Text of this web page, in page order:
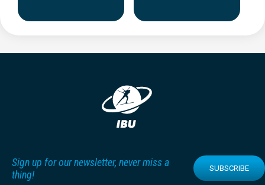
Sign up for our newsletter, never miss a
thing!
SUBSCRIBE